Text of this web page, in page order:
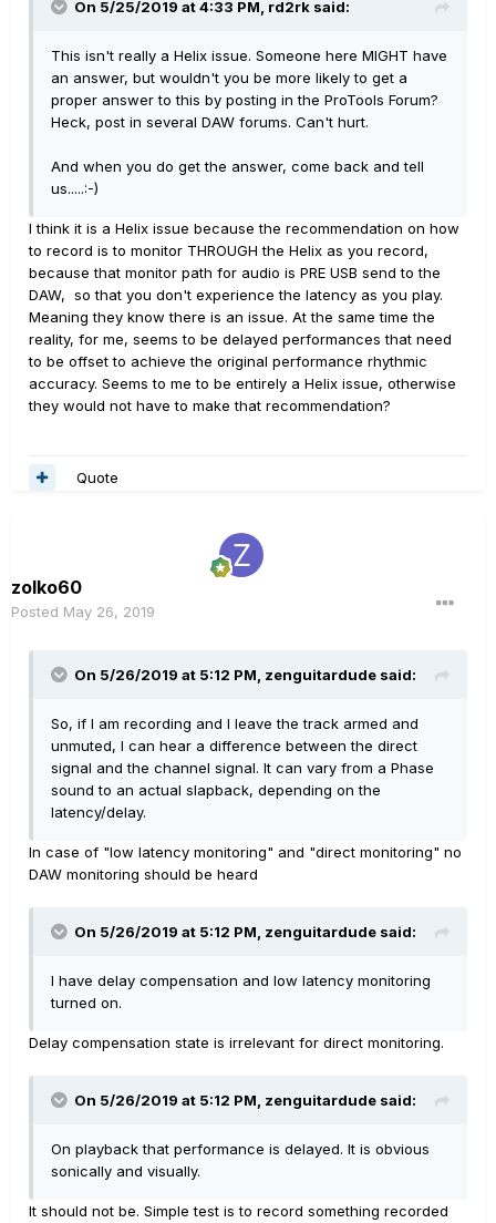
On 5/25/2019 at 4:33 PM, rd2rk said:
This isn't really a Helix issue. Someone here MIGHT have
an answer, but wouldn't you be more likely to get a
proper answer to this by posting in the ProTools Forum?
Heck, post in several DAW forums. Can't hurt.
And when you do get the answer, come back and tell
us.....:-)
I think it is a Helix issue because the recommendation on how
to record is to monitor THROUGH the Helix as you record,
because that monitor path for audio is PRE USB send to the
DAW, so that you don't experience the latency as you play.
Meaning they know there is an issue. At the same time the
reality, for me, seems to be delayed performances that need
to be offset to achieve the original performance rhythmic
accuracy. Seems to me to be entirely a Helix issue, otherwise
they would not have to make that recommendation?
Quote
zolko60
Posted May 26, 2019
On 5/26/2019 at 5:12 PM, zenguitardude said:
So, if I am recording and I leave the track armed and
unmuted, I can hear a difference between the direct
signal and the channel signal. It can vary from a Phase
sound to an actual slapback, depending on the
latency/delay.
In case of "low latency monitoring" and "direct monitoring" no
DAW monitoring should be heard
On 5/26/2019 at 5:12 PM, zenguitardude said:
I have delay compensation and low latency monitoring
turned on.
Delay compensation state is irrelevant for direct monitoring.
On 5/26/2019 at 5:12 PM, zenguitardude said:
On playback that performance is delayed. It is obvious
sonically and visually.
It should not be. Simple test is to record something recorded